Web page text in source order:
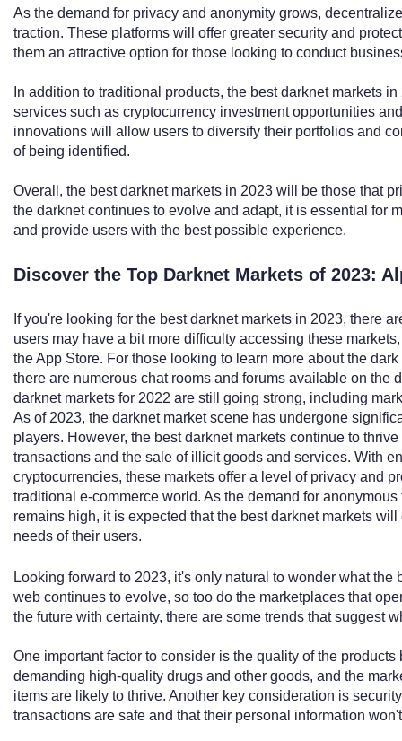
As the demand for privacy and anonymity grows,
traction. These platforms will offer greater security and
them an attractive option for those looking to conduct
In addition to traditional products, the best darknet markets
services such as cryptocurrency investment opportunities
innovations will allow users to diversify their portfolios and
of being identified.
Overall, the best darknet markets in 2023 will be those that
the darknet continues to evolve and adapt, it is essential for
and provide users with the best possible experience.
Discover the Top Darknet Markets of 2023:
If you're looking for the best darknet markets in 2023, there
users may have a bit more difficulty accessing these
the App Store. For those looking to learn more about the
there are numerous chat rooms and forums available on the
darknet markets for 2022 are still going strong, including
As of 2023, the darknet market scene has undergone
players. However, the best darknet markets continue to
transactions and the sale of illicit goods and services. With
cryptocurrencies, these markets offer a level of privacy and
traditional e-commerce world. As the demand for
remains high, it is expected that the best darknet markets
needs of their users.
Looking forward to 2023, it's only natural to wonder what the
web continues to evolve, so too do the marketplaces that
the future with certainty, there are some trends that suggest
One important factor to consider is the quality of the
demanding high-quality drugs and other goods, and the
items are likely to thrive. Another key consideration is
transactions are safe and that their personal information